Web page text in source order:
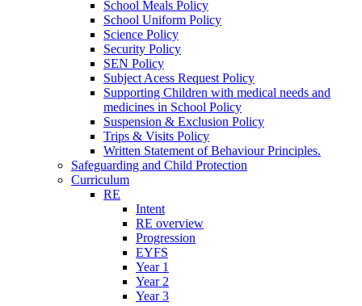
School Meals Policy
School Uniform Policy
Science Policy
Security Policy
SEN Policy
Subject Acess Request Policy
Supporting Children with medical needs and
medicines in School Policy
Suspension & Exclusion Policy
Trips & Visits Policy
Written Statement of Behaviour Principles.
Safeguarding and Child Protection
Curriculum
RE
Intent
RE overview
Progression
EYFS
Year 1
Year 2
Year 3